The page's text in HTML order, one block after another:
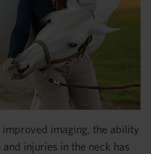
imaging, the ability
injuries in the neck has